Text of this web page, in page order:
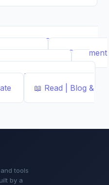
— 1,050+ Attorney-
Letter 📄 Document
Template
📊
Calculators Calculator
📖 Read | Blog &
tools
by a